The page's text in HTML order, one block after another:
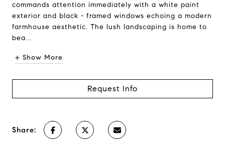
commands attention immediately with a white paint
exterior and black - framed windows echoing a modern
farmhouse aesthetic. The lush landscaping is home to
bea...
+ Show More
Request Info
Share: